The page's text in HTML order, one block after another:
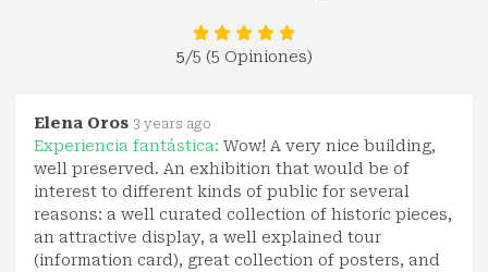
5/5 (5 Opiniones)
Elena Oros 3 years ago
Experiencia fantástica: Wow! A very nice building,
well preserved. An exhibition that would be of
interest to different kinds of public for several
reasons: a well curated collection of historic pieces,
an attractive display, a well explained tour
(information card), great collection of posters, and